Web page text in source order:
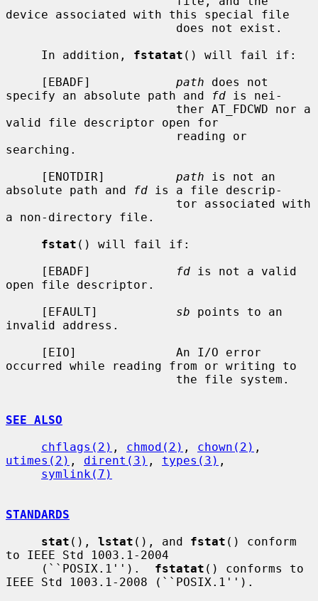
device associated with this special file
     In addition,
fstatat () will fail if:
     [EBADF]
path does not
specify an absolute path and
fd is nei-
valid file descriptor open for
searching.
     [ENOTDIR]
path is not an
absolute path and
fd is a file descrip-
a non-directory file.
fstat () will fail if:
     [EBADF]
fd is not a valid
open file descriptor.
     [EFAULT]
sb points to an
invalid address.
occurred while reading from or writing to
SEE ALSO
chflags(2) , chmod(2) , chown(2)
utimes(2) , dirent(3) , types(3) ,
symlink(7)
STANDARDS
stat (), lstat (), and fstat () conform
to IEEE Std 1003.1-2004
     (``POSIX.1'').
fstatat () conforms to
IEEE Std 1003.1-2008 (``POSIX.1'').